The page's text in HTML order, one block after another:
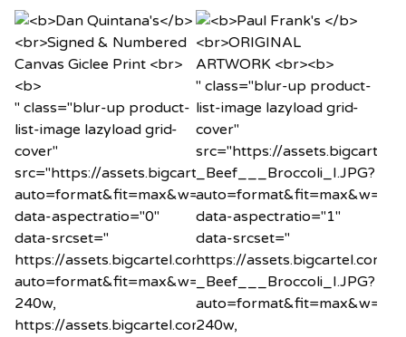
" class="blur-up product-
list-image lazyload grid-
cover"
src="https://assets.bigcartel.com/product_images/
auto=format&fit=max&w=20"
data-aspectratio="0"
data-srcset="
https://assets.bigcartel.com/product_images/
auto=format&fit=max&w=240
240w,
https://assets.bigcartel.com/product_images/
" class="blur-up product-
list-image lazyload grid-
cover"
src="https://
_Beef___Broccoli_I.JPG?
auto=format&fit=max&w=20"
data-aspectratio="1"
data-srcset="
https://assets.bigcartel.com/
_Beef___Broccoli_I.JPG?
240w,